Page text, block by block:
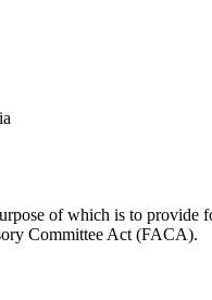
of which is to provide
Committee Act (FACA).